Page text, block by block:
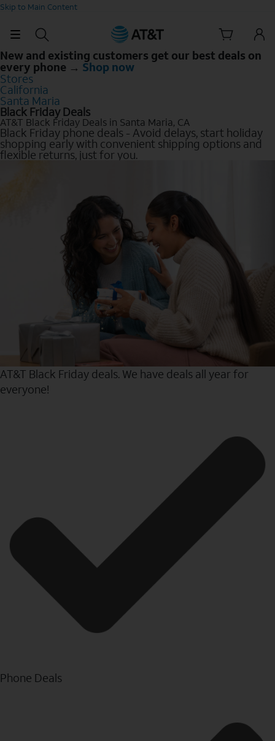
Skip to Main Content
New and existing customers get our best deals on
every phone → Shop now
Stores
California
Santa Maria
Black Friday Deals
AT&T Black Friday Deals in Santa Maria, CA
Black Friday phone deals - Avoid delays, start holiday
shopping early with convenient shipping options and
flexible returns, just for you.
AT&T Black Friday deals. We have deals all year for
everyone!
Phone Deals